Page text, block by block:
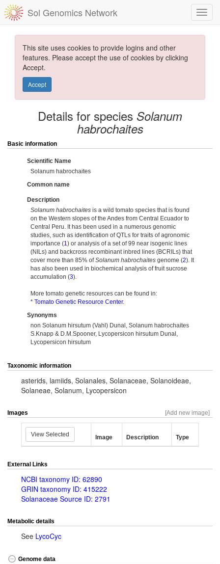
Sol Genomics Network
This site uses cookies to provide logins and other
features. Please accept the use of cookies by clicking
Accept.
Accept
Details for species Solanum
habrochaites
Basic information
Scientific Name
Solanum habrochaites
Common name
Description
Solanum habrochaites is a wild tomato species that is found
on the Western slopes of the Andes from Central Ecuador to
Central Peru. It has been used in a numerous genomic
studies, such as identification of QTLs for traits of agronomic
importance (1) or analysis of a set of 99 near isogenic lines
(NILs) and backcross recombinant inbred lines (BCRILs) that
cover more than 85% ofSolanum habrochaites genome (2). It
has also been used in biochemical analysis of fruit sucrose
accumulation (3).
More tomato genetic resources can be found in:
*Tomato Genetic Resource Center.
Synonyms
non Solanum hirsutum (Vahl) Dunal, Solanum habrochaites
S.Knapp & D.M.Spooner, Lycopersicon hirsutum Dunal,
Lycopersicon hirsutum
Taxonomic information
asterids, lamiids, Solanales, Solanaceae, Solanoideae,
Solaneae, Solanum, Lycopersicon
Images [Add new image]
View Selected Image Description Type
External Links
NCBI taxonomy ID: 62890
GRIN taxonomy ID: 415222
Solanaceae Source ID: 2791
Metabolic details
See LycoCyc
Genome data